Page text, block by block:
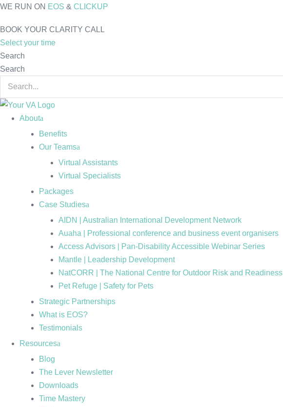
Skip
content
WE RUN ON EOS & CLICKUP
BOOK YOUR CLARITY CALL
Select your time
Search
Search
About
Benefits
Our Teams
Virtual Assistants
Virtual Specialists
Packages
Case Studies
AIDN | Australian International Development Network
Auaha | Professional conference and business event organisers
Access Advisors | Pan-Disability Accessible Webinar Series
Mantle | Leadership Development
NatCORR | The National Centre for Outdoor Risk and Readiness
Pet Refuge | Safety for Pets
Strategic Partnerships
What is EOS?
Testimonials
Resources
Blog
The Lever Newsletter
Downloads
Time Mastery